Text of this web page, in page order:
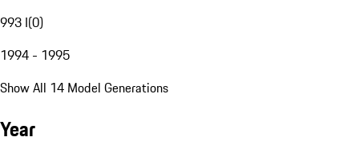
993 I(0)
1994 - 1995
Show All 14 Model Generations
Year